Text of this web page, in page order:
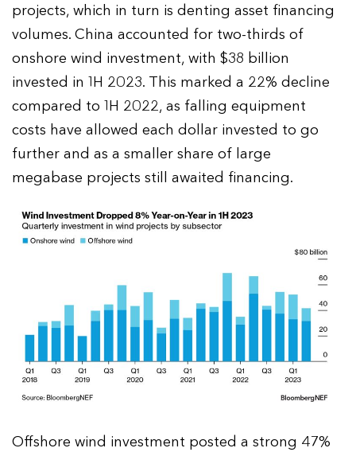
projects, which in turn is denting asset financing
volumes. China accounted for two-thirds of
onshore wind investment, with $38 billion
invested in 1H 2023. This marked a 22% decline
compared to 1H 2022, as falling equipment
costs have allowed each dollar invested to go
further and as a smaller share of large
megabase projects still awaited financing.
Offshore wind investment posted a strong 47%